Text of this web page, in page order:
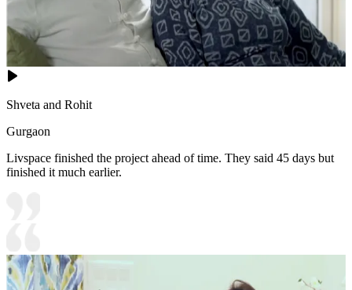
Shveta and Rohit
Gurgaon
Livspace finished the project ahead of time. They said 45 days but
finished it much earlier.